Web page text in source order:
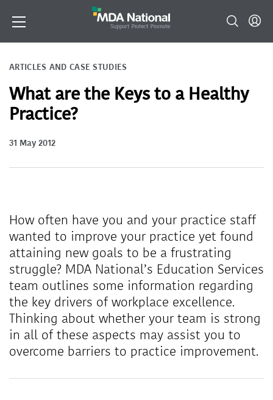
ARTICLES AND CASE STUDIES
What are the Keys to a Healthy
Practice?
31 May 2012
How often have you and your practice staff
wanted to improve your practice yet found
attaining new goals to be a frustrating
struggle? MDA National’s Education Services
team outlines some information regarding
the key drivers of workplace excellence.
Thinking about whether your team is strong
in all of these aspects may assist you to
overcome barriers to practice improvement.